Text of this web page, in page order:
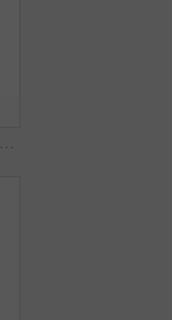
Happy couple, portrait and bonding on break, love or embrace with partner or relationship commitment. White background, mature man and woman with smile, space and connection with spouse in Canada